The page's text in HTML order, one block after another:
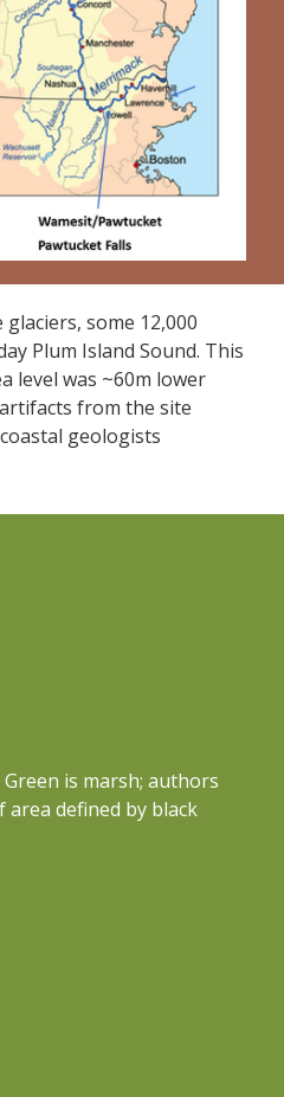
some 12,000
Plum Island Sound. This
level was ~60m lower
from the site
geologists
is marsh; authors
defined by black